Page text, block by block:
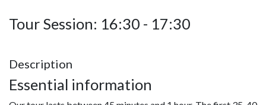
Tour Session: 16:30 - 17:30
Description
Essential information